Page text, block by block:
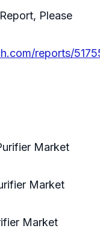
Please
reports/
Market
Market
Market